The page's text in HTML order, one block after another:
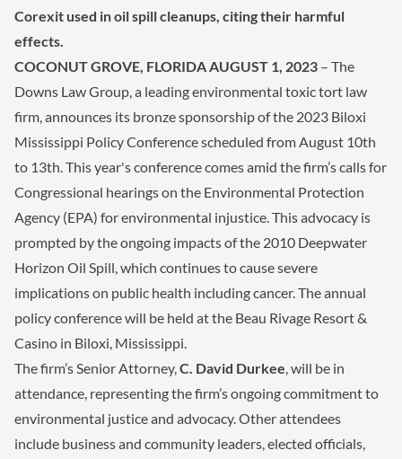
Corexit used in oil spill cleanups, citing their harmful
effects.
COCONUT GROVE, FLORIDA AUGUST 1, 2023 – The
Downs Law Group, a leading environmental toxic tort law
firm, announces its bronze sponsorship of the 2023 Biloxi
Mississippi Policy Conference scheduled from August 10th
to 13th. This year's conference comes amid the firm’s calls for
Congressional hearings on the Environmental Protection
Agency (EPA) for environmental injustice. This advocacy is
prompted by the ongoing impacts of the 2010 Deepwater
Horizon Oil Spill, which continues to cause severe
implications on public health including cancer. The annual
policy conference will be held at the Beau Rivage Resort &
Casino in Biloxi, Mississippi.
The firm’s Senior Attorney,C. David Durkee, will be in
attendance, representing the firm’s ongoing commitment to
environmental justice and advocacy. Other attendees
include business and community leaders, elected officials,